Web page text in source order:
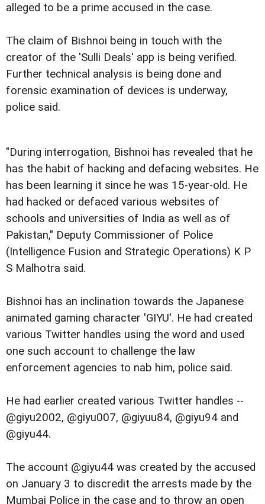
alleged to be a prime accused in the case.
The claim of Bishnoi being in touch with the
creator of the 'Sulli Deals' app is being verified.
Further technical analysis is being done and
forensic examination of devices is underway,
police said.
"During interrogation, Bishnoi has revealed that he
has the habit of hacking and defacing websites. He
has been learning it since he was 15-year-old. He
had hacked or defaced various websites of
schools and universities of India as well as of
Pakistan," Deputy Commissioner of Police
(Intelligence Fusion and Strategic Operations) K P
S Malhotra said.
Bishnoi has an inclination towards the Japanese
animated gaming character 'GIYU'. He had created
various Twitter handles using the word and used
one such account to challenge the law
enforcement agencies to nab him, police said.
He had earlier created various Twitter handles --
@giyu2002, @giyu007, @giyuu84, @giyu94 and
@giyu44.
The account @giyu44 was created by the accused
on January 3 to discredit the arrests made by the
Mumbai Police in the case and to throw an open